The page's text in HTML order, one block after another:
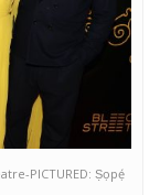
PICTURED: Ṣọpẹ́